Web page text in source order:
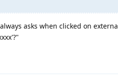
asks when clicked on